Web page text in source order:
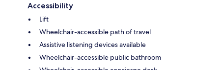
Accessibility
Lift
Wheelchair-accessible path of travel
Assistive listening devices available
Wheelchair-accessible public bathroom